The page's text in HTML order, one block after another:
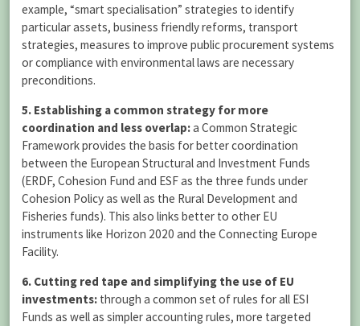
example, “smart specialisation” strategies to identify
particular assets, business friendly reforms, transport
strategies, measures to improve public procurement systems
or compliance with environmental laws are necessary
preconditions.
5. Establishing a common strategy for more
coordination and less overlap:a Common Strategic
Framework provides the basis for better coordination
between the European Structural and Investment Funds
(ERDF, Cohesion Fund and ESF as the three funds under
Cohesion Policy as well as the Rural Development and
Fisheries funds). This also links better to other EU
instruments like Horizon 2020 and the Connecting Europe
Facility.
6. Cutting red tape and simplifying the use of EU
investments: through a common set of rules for all ESI
Funds as well as simpler accounting rules, more targeted